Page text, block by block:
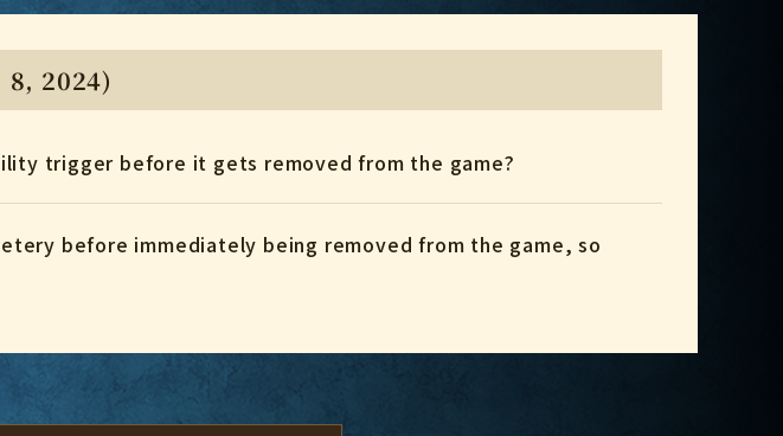
8, 2024)
trigger before it gets removed from the game?
before immediately being removed from the game, so